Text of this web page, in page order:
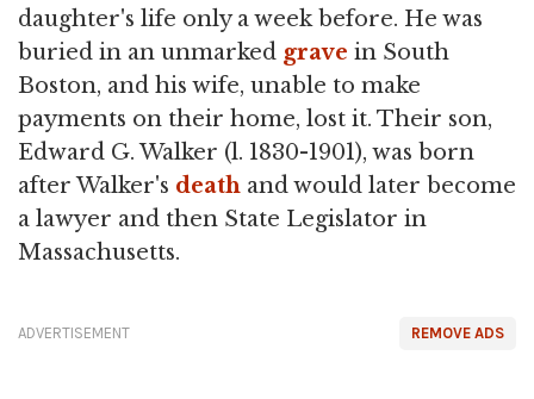
daughter's life only a week before. He was
buried in an unmarked grave in South
Boston, and his wife, unable to make
payments on their home, lost it. Their son,
Edward G. Walker (l. 1830-1901), was born
after Walker's death and would later become
a lawyer and then State Legislator in
Massachusetts.
REMOVE ADS
ADVERTISEMENT